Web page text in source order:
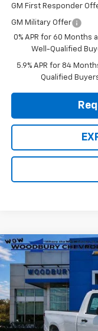
GM First Responder
GM Military Offer
0% APR for 60 Months
Well-Qualified
5.9% APR for 84
Qualified
New 2026
Special Offer
VIN:
Dealer Fleet Grounded
Compare Vehicle